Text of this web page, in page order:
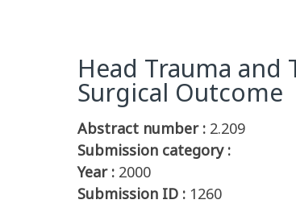
Head Trauma and
Surgical Outcome
Abstract number : 2.209
Submission category :
Year : 2000
Submission ID : 1260